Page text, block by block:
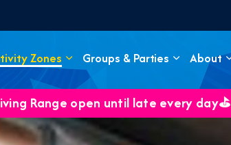
Zones Groups & Parties About
Range open until late every day⛳️